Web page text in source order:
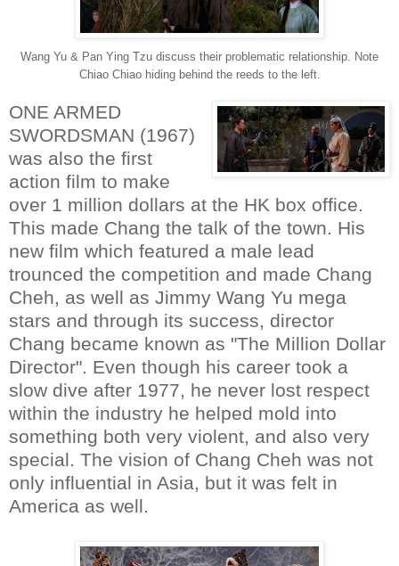
Wang Yu & Pan Ying Tzu discuss their problematic relationship. Note
Chiao Chiao hiding behind the reeds to the left.
ONE ARMED
SWORDSMAN (1967)
was also the first
action film to make
over 1 million dollars at the HK box office.
This made Chang the talk of the town. His
new film which featured a male lead
trounced the competition and made Chang
Cheh, as well as Jimmy Wang Yu mega
stars and through its success, director
Chang became known as "The Million Dollar
Director". Even though his career took a
slow dive after 1977, he never lost respect
within the industry he helped mold into
something both very violent, and also very
special. The vision of Chang Cheh was not
only influential in Asia, but it was felt in
America as well.